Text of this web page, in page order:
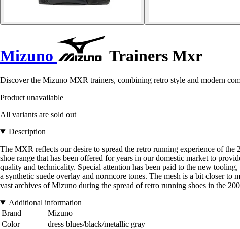
Mizuno Trainers Mxr
Discover the Mizuno MXR trainers, combining retro style and modern
Product unavailable
All variants are sold out
Description
The MXR reflects our desire to spread the retro running experience of
shoe range that has been offered for years in our domestic market to
quality and technicality. Special attention has been paid to the new
a synthetic suede overlay and normcore tones. The mesh is a bit closer
vast archives of Mizuno during the spread of retro running shoes in the
Additional information
Brand
Mizuno
Color
dress blues/black/metallic gray